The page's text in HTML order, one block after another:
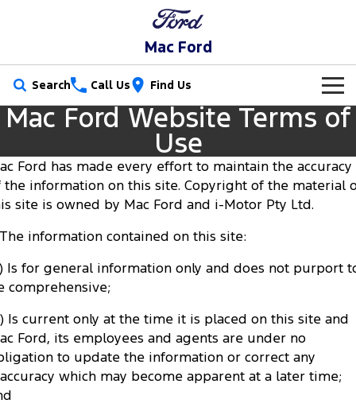
Mac Ford
Search Call Us Find Us
New Vehicles
Trucks
Ranger Ranger Raptor
F-150
Vans
Transit Custom Transit Custom Trail
Tourneo Transit Van
Our Stock
New Cars
Demo Cars
Used Cars
Special Offers
Special Offers
Local Offers
Service
Service
Ford Service
Warranties
Parts
Ford Licensed Accessories by ARB
Ford Genuine Parts
Fleet
Ford Business Fleet
Finance
Finance
Company
Mac Ford Website Terms of
Use
Ford has made every effort to maintain the accuracy
the information on this site. Copyright of the material
site is owned by Mac Ford and i-Motor Pty Ltd.
The information contained on this site:
Is for general information only and does not purport
comprehensive;
Is current only at the time it is placed on this site and
Ford, its employees and agents are under no
to update the information or correct any
which may become apparent at a later time;